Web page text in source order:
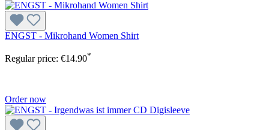
ENGST - Mikrohand Women Shirt
Regular price: €14.90*
Order now